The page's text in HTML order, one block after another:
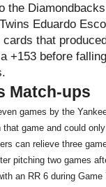
the
Eduardo
that
+153 before
Match-ups
games by the
that game and could
can relieve three
pitching two games
an RR 6 during Game